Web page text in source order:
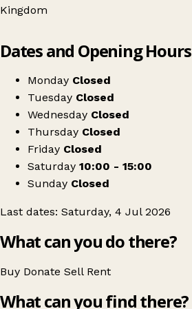
Kingdom
Dates and Opening Hours
Monday Closed
Tuesday Closed
Wednesday Closed
Thursday Closed
Friday Closed
Saturday 10:00 - 15:00
Sunday Closed
Last dates: Saturday, 4 Jul 2026
What can you do there?
Buy Donate Sell Rent
What can you find there?